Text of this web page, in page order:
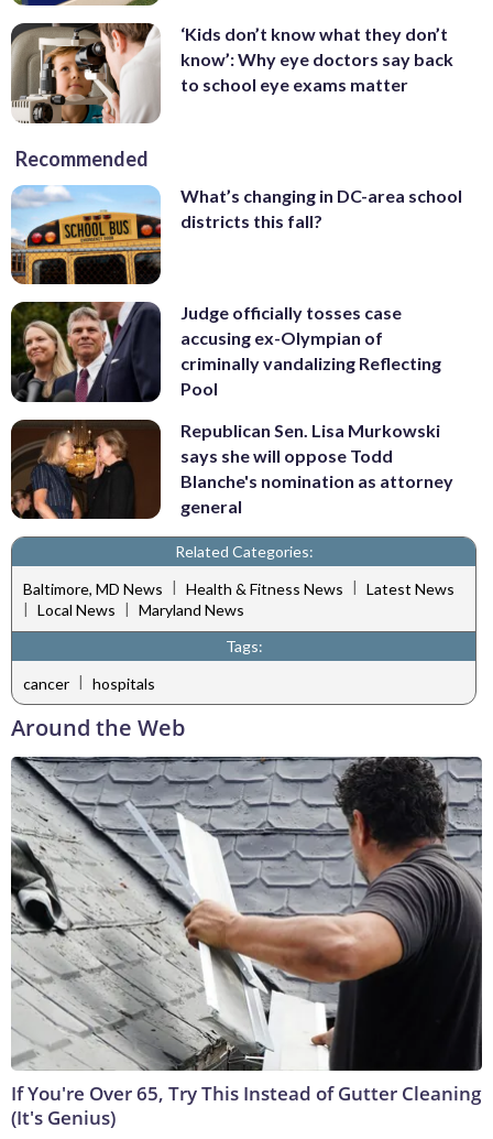
‘Kids don’t know what they don’t
know’: Why eye doctors say back
to school eye exams matter
Recommended
What’s changing in DC-area school
districts this fall?
Judge officially tosses case
accusing ex-Olympian of
criminally vandalizing Reflecting
Pool
Republican Sen. Lisa Murkowski
says she will oppose Todd
Blanche's nomination as attorney
general
Related Categories:
Baltimore, MD News
Health & Fitness News
Latest News
| Local News | Maryland News
Tags:
cancer | hospitals
Around the Web
If You're Over 65, Try This Instead of Gutter Cleaning
(It's Genius)